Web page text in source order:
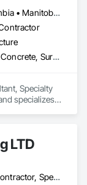
Alberta • British Columbia • Manitoba • New Brunswick • Newfoundland and Labrador • Nova Scotia • Nunavut • Ontario • Prince Edward Island • Québec • Saskatchewan
3d Capture Scanning, Concrete, Surveying
Specialty
specializes
LTD
Consultant, General Contractor, Specialty Contractor, Supplier